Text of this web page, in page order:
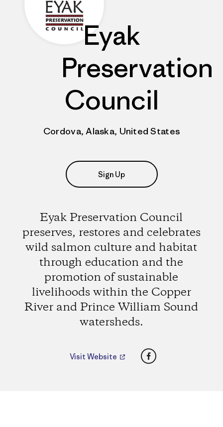
Eyak
Preservation
Council
Cordova, Alaska, United States
Sign Up
Eyak Preservation Council
preserves, restores and celebrates
wild salmon culture and habitat
through education and the
promotion of sustainable
livelihoods within the Copper
River and Prince William Sound
watersheds.
Visit Website Facebook